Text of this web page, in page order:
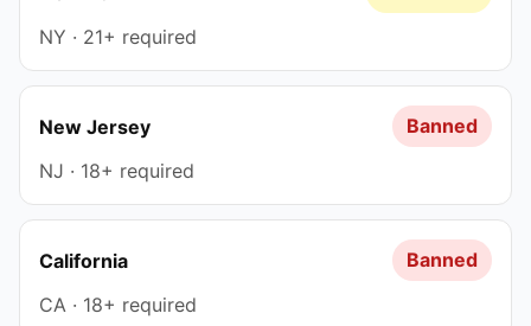
NY · 21+ required
New Jersey
Banned
NJ · 18+ required
California
Banned
CA · 18+ required